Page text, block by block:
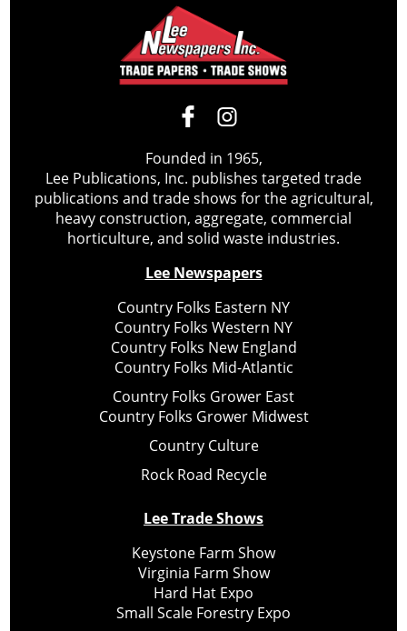
Founded in 1965,
Lee Publications, Inc. publishes targeted trade
publications and trade shows for the agricultural,
heavy construction, aggregate, commercial
horticulture, and solid waste industries.
Lee Newspapers
Country Folks Eastern NY
Country Folks Western NY
Country Folks New England
Country Folks Mid-Atlantic
Country Folks Grower East
Country Folks Grower Midwest
Country Culture
Rock Road Recycle
Lee Trade Shows
Keystone Farm Show
Virginia Farm Show
Hard Hat Expo
Small Scale Forestry Expo